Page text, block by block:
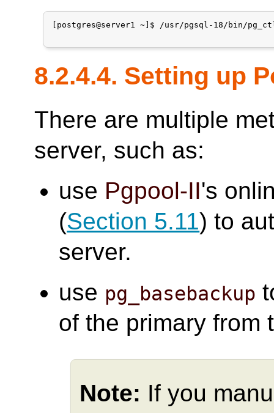
[postgres@server1 ~]$ /usr/pgsql-18/bin/
8.2.4.4. Setting up
There are multiple
server, such as:
use Pgpool-II's
(Section 5.11) to
server.
use pg_basebackup
of the primary from
Note: If you